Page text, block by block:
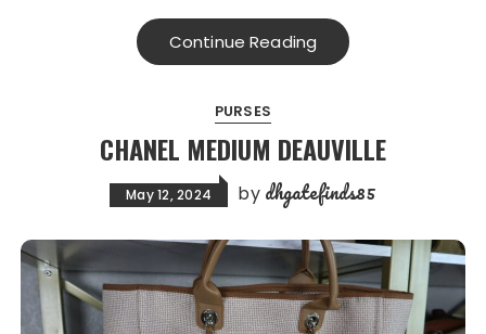
Continue Reading
PURSES
CHANEL MEDIUM DEAUVILLE
May 12, 2024 by dhgatefinds85